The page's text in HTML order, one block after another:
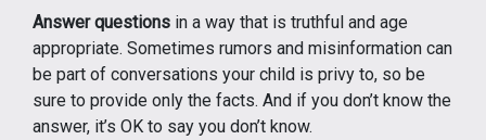
Answer questions in a way that is truthful and age
appropriate. Sometimes rumors and misinformation can
be part of conversations your child is privy to, so be
sure to provide only the facts. And if you don’t know the
answer, it’s OK to say you don’t know.